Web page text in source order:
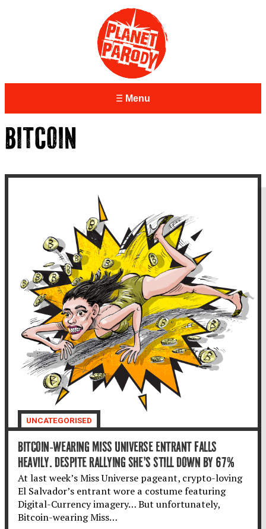
Menu
BITCOIN
UNCATEGORISED
BITCOIN-WEARING MISS UNIVERSE ENTRANT FALLS
HEAVILY. DESPITE RALLYING SHE’S STILL DOWN BY 67%
At last week’s Miss Universe pageant, crypto-loving
El Salvador’s entrant wore a costume featuring
Digital-Currency imagery… But unfortunately,
Bitcoin-wearing Miss…